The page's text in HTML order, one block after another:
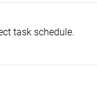
task schedule.